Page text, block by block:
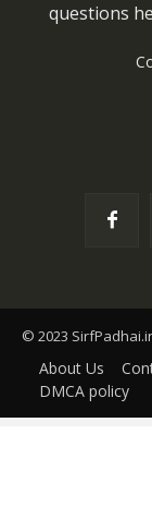
questions
© 2023
About Us
DMCA policy